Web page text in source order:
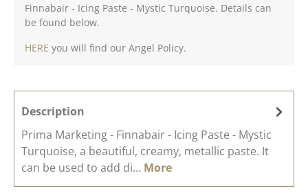
Finnabair - Icing Paste - Mystic Turquoise. Details can
be found below.
HERE you will find our Angel Policy.
Description
Prima Marketing - Finnabair - Icing Paste - Mystic
Turquoise, a beautiful, creamy, metallic paste. It
can be used to add di… More